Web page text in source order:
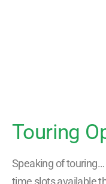
Touring
Speaking of
time slots available